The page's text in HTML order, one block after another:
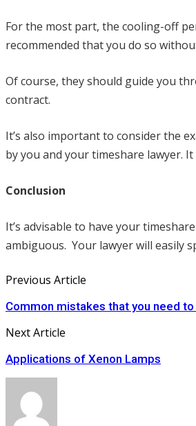
For the most part, the cooling-off
recommended that you do so
Of course, they should guide you
contract.
It’s also important to consider the
by you and your timeshare lawyer.
Conclusion
It’s advisable to have your
ambiguous. Your lawyer will easily
Previous Article
Common mistakes that you need
Next Article
Applications of Xenon Lamps